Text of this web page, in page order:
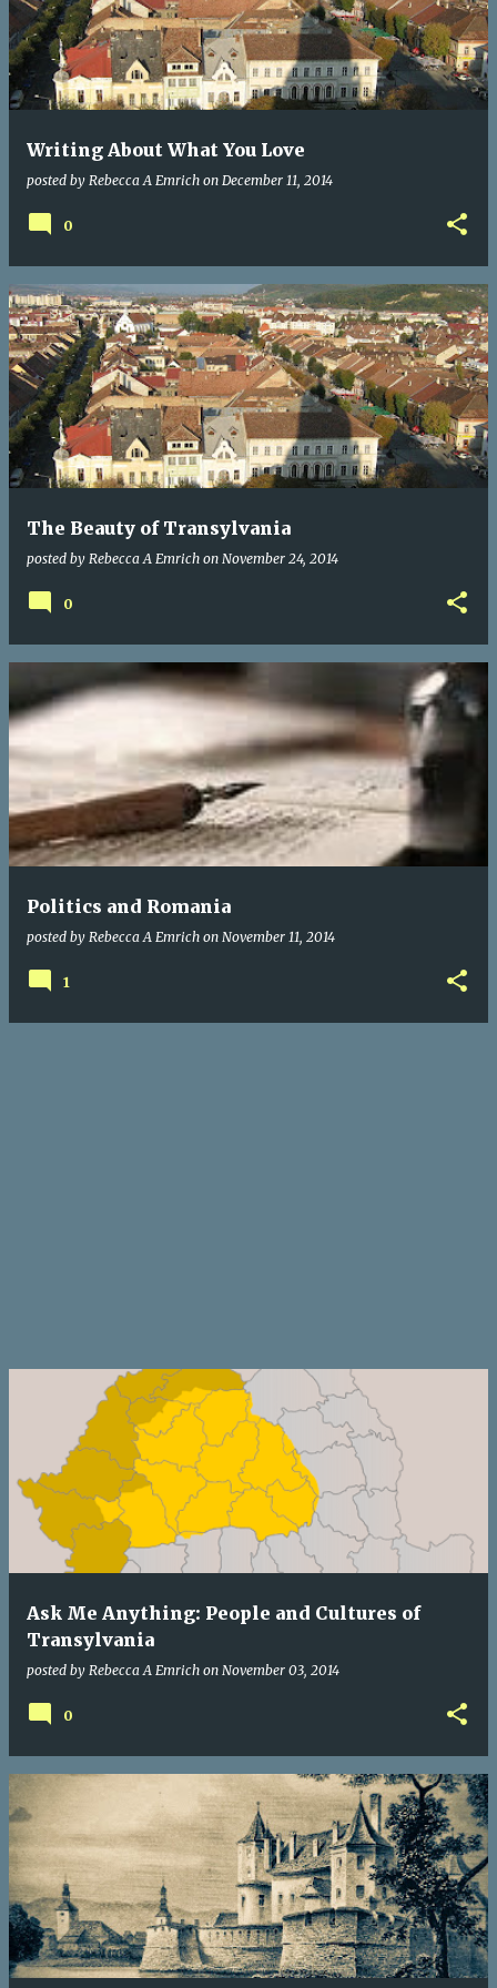
Writing About What You Love
posted by Rebecca A Emrich on December 11, 2014
0
The Beauty of Transylvania
posted by Rebecca A Emrich on November 24, 2014
0
Politics and Romania
posted by Rebecca A Emrich on November 11, 2014
1
Ask Me Anything: People and Cultures of
Transylvania
posted by Rebecca A Emrich on November 03, 2014
0